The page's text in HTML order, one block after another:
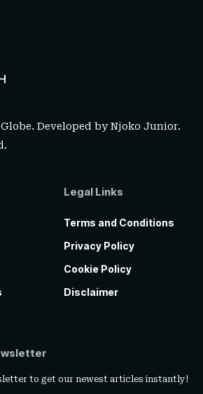
Developed byNjoko Junior.
Legal Links
Terms and Conditions
Privacy Policy
Cookie Policy
Disclaimer
to get our newest articles instantly!